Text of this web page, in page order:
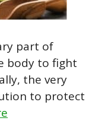
part of
body to fight
the very
to protect